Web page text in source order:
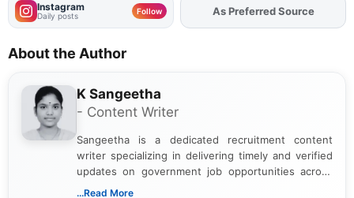
Instagram
Daily posts Follow As Preferred Source
About the Author
K Sangeetha
- Content Writer
Sangeetha is a dedicated recruitment content
writer specializing in delivering timely and verified
updates on government job opportunities across
India. I focus on presenting official notifications,
...Read More